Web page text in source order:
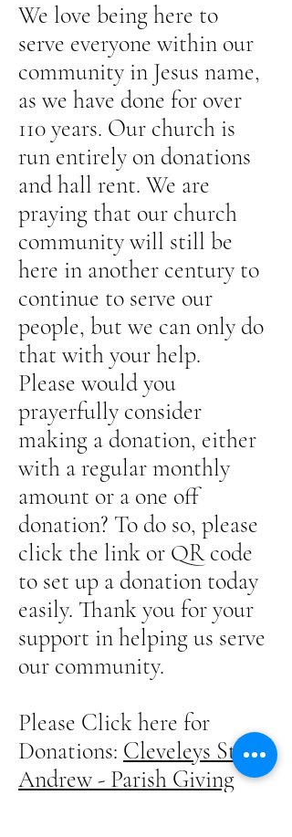
We love being here to
serve everyone within our
community in Jesus name,
as we have done for over
110 years. Our church is
run entirely on donations
and hall rent. We are
praying that our church
community will still be
here in another century to
continue to serve our
people, but we can only do
that with your help.
Please would you
prayerfully consider
making a donation, either
with a regular monthly
amount or a one off
donation? To do so, please
click the link or QR code
to set up a donation today
easily. Thank you for your
support in helping us serve
our community.
Please Click here for
Donations: Cleveleys St
Andrew - Parish Giving